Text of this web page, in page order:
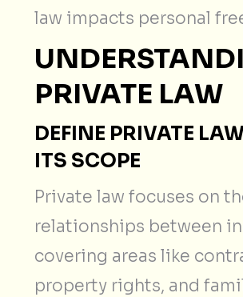
law impacts personal
PRIVATE LAW
DEFINE PRIVATE
ITS SCOPE
Private law focuses on
relationships between
covering areas like
property rights, and